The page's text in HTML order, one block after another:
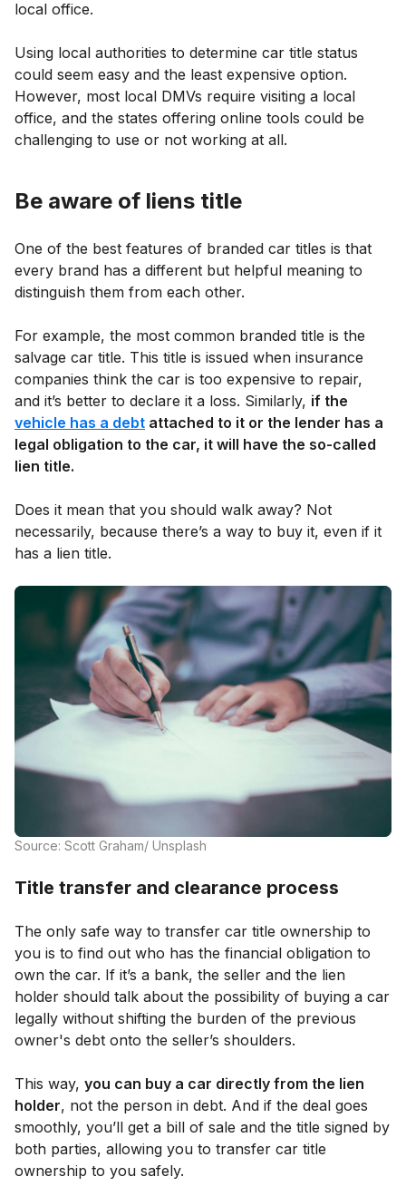
local office.
Using local authorities to determine car title status
could seem easy and the least expensive option.
However, most local DMVs require visiting a local
office, and the states offering online tools could be
challenging to use or not working at all.
Be aware of liens title
One of the best features of branded car titles is that
every brand has a different but helpful meaning to
distinguish them from each other.
For example, the most common branded title is the
salvage car title. This title is issued when insurance
companies think the car is too expensive to repair,
and it’s better to declare it a loss. Similarly, if the
vehicle has a debt attached to it or the lender has a
legal obligation to the car, it will have the so-called
lien title.
Does it mean that you should walk away? Not
necessarily, because there’s a way to buy it, even if it
has a lien title.
Source: Scott Graham/ Unsplash
Title transfer and clearance process
The only safe way to transfer car title ownership to
you is to find out who has the financial obligation to
own the car. If it’s a bank, the seller and the lien
holder should talk about the possibility of buying a car
legally without shifting the burden of the previous
owner's debt onto the seller’s shoulders.
This way, you can buy a car directly from the lien
holder, not the person in debt. And if the deal goes
smoothly, you’ll get a bill of sale and the title signed by
both parties, allowing you to transfer car title
ownership to you safely.